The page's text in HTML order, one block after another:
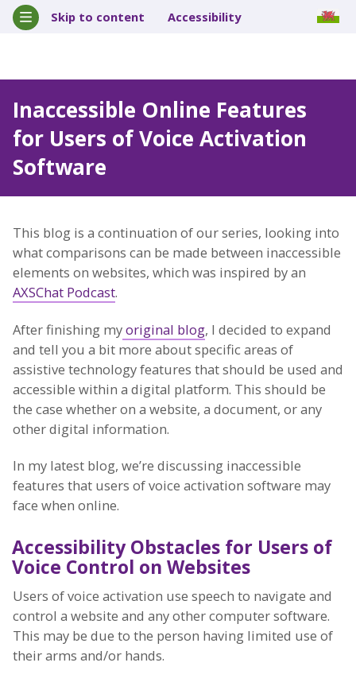
Skip to content Accessibility
Inaccessible Online Features
for Users of Voice Activation
Software
This blog is a continuation of our series, looking into
what comparisons can be made between inaccessible
elements on websites, which was inspired by an
AXSChat Podcast.
After finishing myoriginal blog, I decided to expand
and tell you a bit more about specific areas of
assistive technology features that should be used and
accessible within a digital platform. This should be
the case whether on a website, a document, or any
other digital information.
In my latest blog, we’re discussing inaccessible
features that users of voice activation software may
face when online.
Accessibility Obstacles for Users of
Voice Control on Websites
Users of voice activation use speech to navigate and
control a website and any other computer software.
This may be due to the person having limited use of
their arms and/or hands.